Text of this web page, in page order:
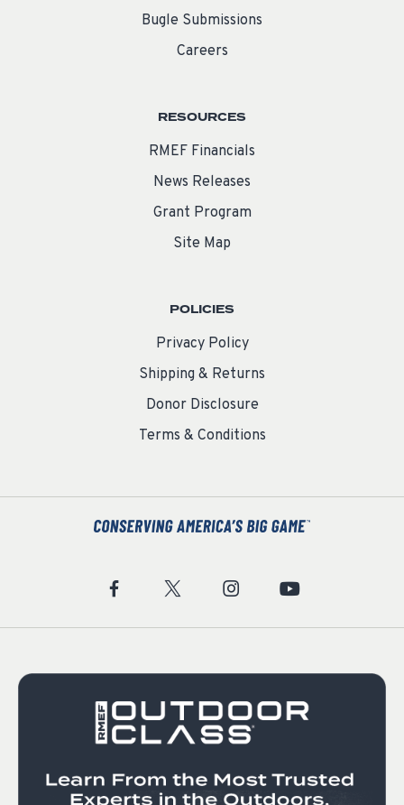
Bugle Submissions
Careers
RESOURCES
RMEF Financials
News Releases
Grant Program
Site Map
POLICIES
Privacy Policy
Shipping & Returns
Donor Disclosure
Terms & Conditions